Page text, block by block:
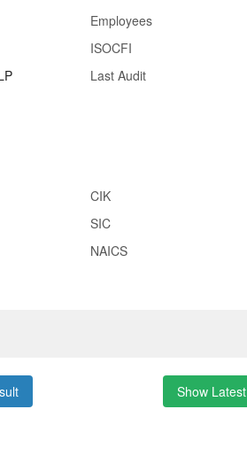
Employees
ISOCFI
Last Audit
CIK
SIC
NAICS
Show Latest